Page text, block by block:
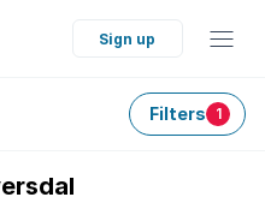
Sign up
Filters 1